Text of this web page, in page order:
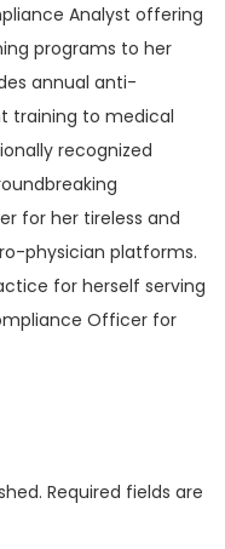
Analyst offering
programs to her
annual anti-
training to medical
recognized
for her tireless and
physician platforms.
for herself serving
Officer for
Required fields are